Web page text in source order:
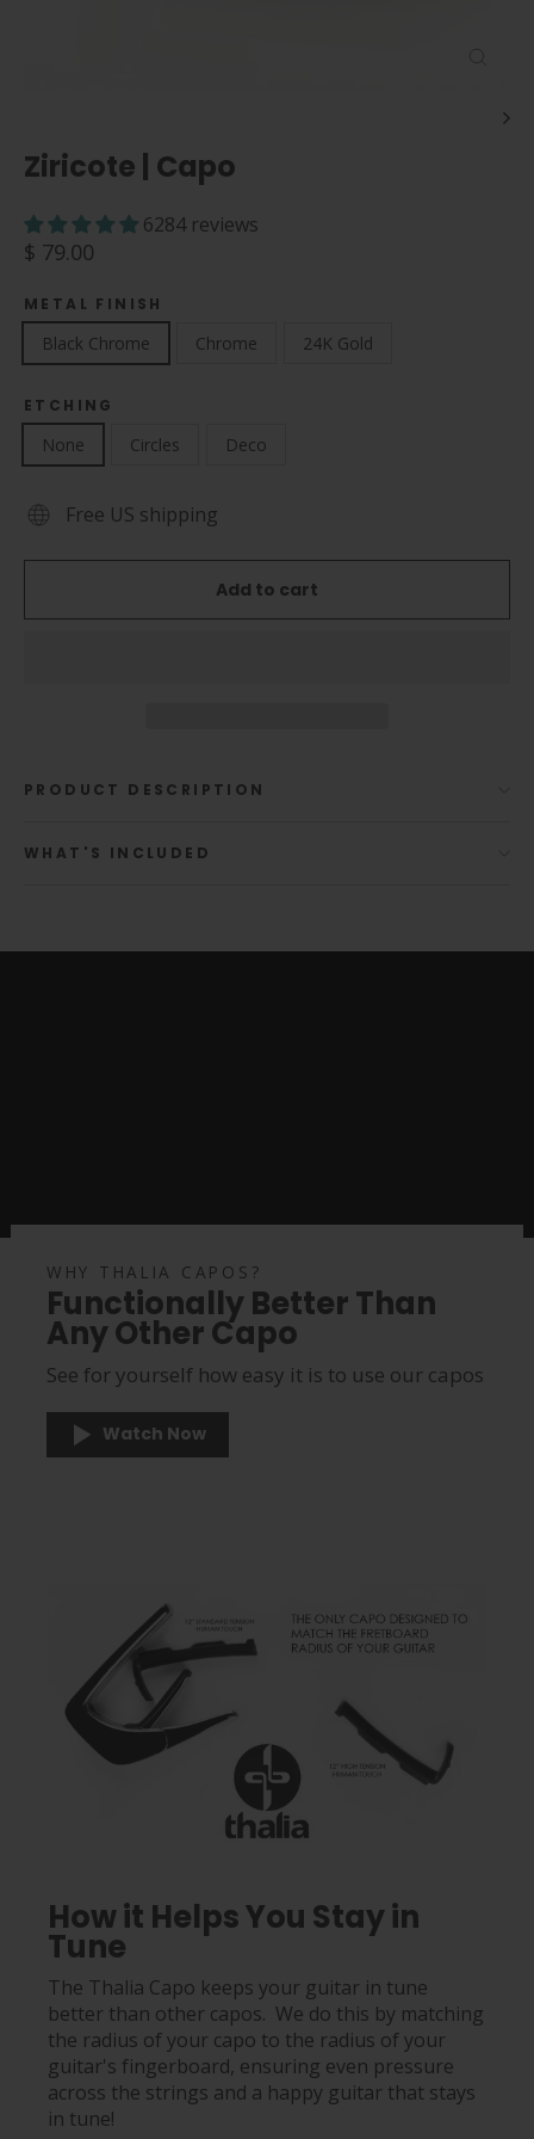
Ziricote | Capo
6284 reviews
Regular
$ 79.00
METAL FINISH
Black Chrome Chrome 24K Gold
ETCHING
None Circles Deco
Free US shipping
Add to cart
PRODUCT DESCRIPTION
WHAT'S INCLUDED
WHY THALIA CAPOS?
Functionally Better Than
Any Other Capo
See for yourself how easy it is to use our capos
Watch Now
How it Helps You Stay in
Tune
The Thalia Capo keeps your guitar in tune
better than other capos. We do this by matching
the radius of your capo to the radius of your
guitar's fingerboard, ensuring even pressure
across the strings and a happy guitar that stays
in tune!